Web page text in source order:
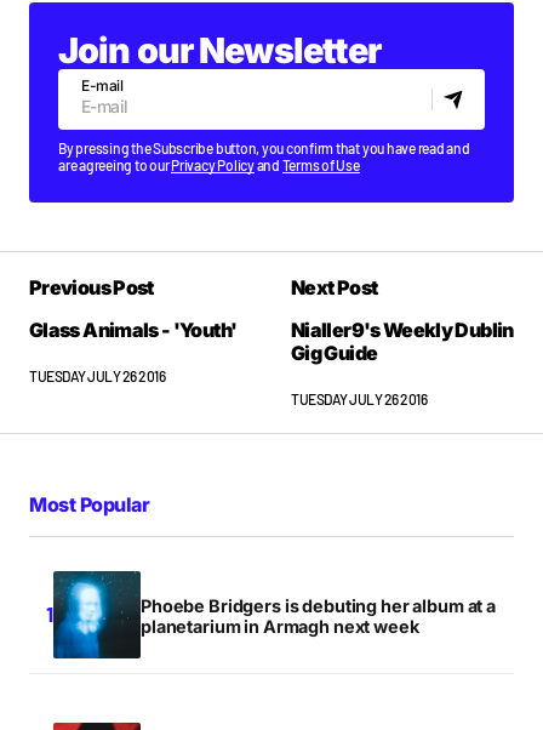
Join our Newsletter
E-mail
By pressing the Subscribe button, you confirm that you have read and
are agreeing to ourPrivacy Policyand Terms of Use
Previous Post
Glass Animals - 'Youth'
TUESDAY JULY 26 2016
Next Post
Nialler9's Weekly Dublin
Gig Guide
TUESDAY JULY 26 2016
Most Popular
Phoebe Bridgers is debuting her album at a
planetarium in Armagh next week